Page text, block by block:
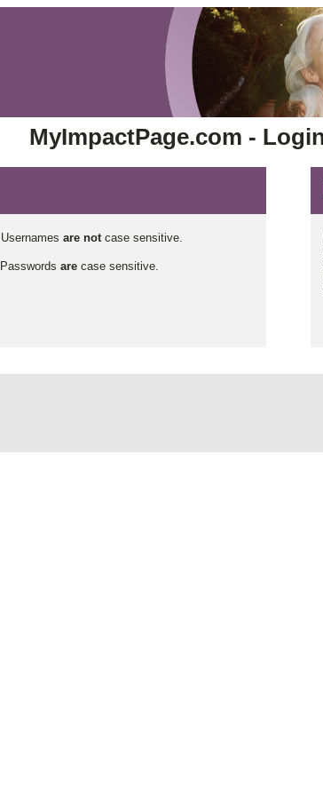
MyImpactPage.com -
Usernames are not case sensitive.
Passwords are case sensitive.